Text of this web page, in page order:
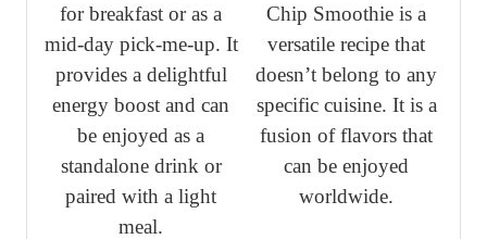
e
s
s
e
s
for breakfast or as a
mid-day pick-me-up. It
provides a delightful
energy boost and can
be enjoyed as a
standalone drink or
paired with a light
meal.
Chip Smoothie is a
versatile recipe that
doesn’t belong to any
specific cuisine. It is a
fusion of flavors that
can be enjoyed
worldwide.